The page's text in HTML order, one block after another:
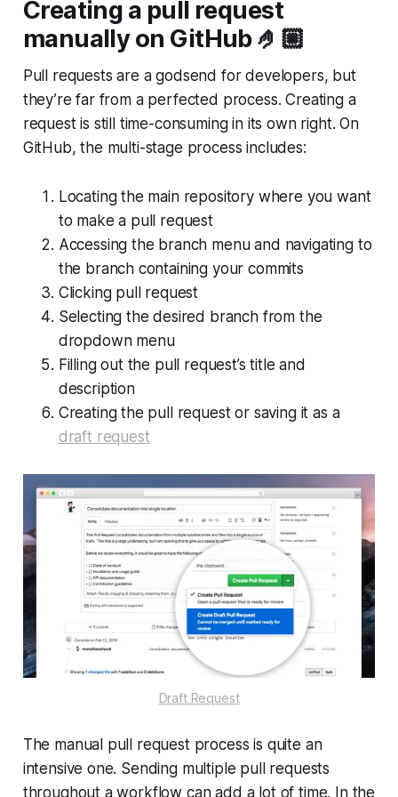
Creating a pull request
manually on GitHub 🤌🏼
Pull requests are a godsend for developers, but
they’re far from a perfected process. Creating a
request is still time-consuming in its own right. On
GitHub, the multi-stage process includes:
Locating the main repository where you want
to make a pull request
Accessing the branch menu and navigating to
the branch containing your commits
Clicking pull request
Selecting the desired branch from the
dropdown menu
Filling out the pull request’s title and
description
Creating the pull request or saving it as a
draft request
Draft Request
The manual pull request process is quite an
intensive one. Sending multiple pull requests
throughout a workflow can add a lot of time. In the